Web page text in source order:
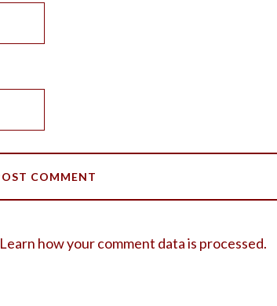
Learn how your comment data is processed.